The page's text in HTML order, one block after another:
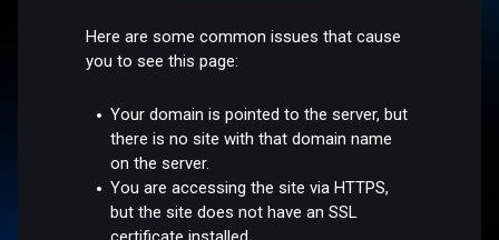
Here are some common issues that cause
you to see this page:
Your domain is pointed to the server, but
there is no site with that domain name
on the server.
You are accessing the site via HTTPS,
but the site does not have an SSL